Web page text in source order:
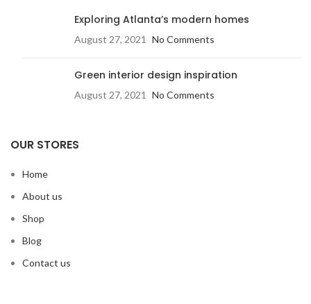
Exploring Atlanta’s modern homes
August 27, 2021 No Comments
Green interior design inspiration
August 27, 2021 No Comments
OUR STORES
Home
About us
Shop
Blog
Contact us